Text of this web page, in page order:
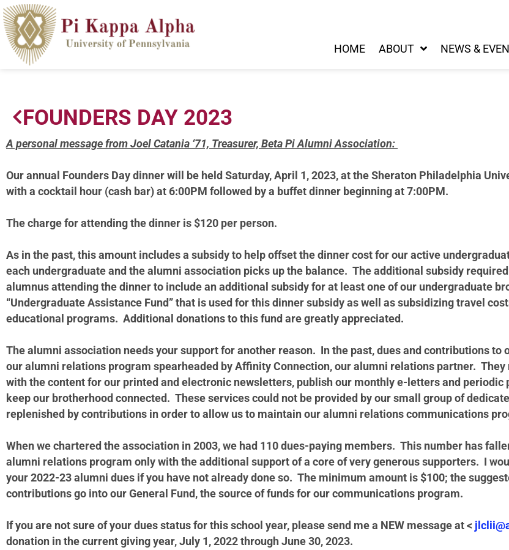
HOME ABOUT NEWS &
FOUNDERS DAY 2023
A personal message from Joel Catania ‘71, Treasurer, Beta Pi Alumni Association:
Our annual Founders Day dinner will be held Saturday, April 1, 2023, at the Sheraton Philadelphia
with a cocktail hour (cash bar) at 6:00PM followed by a buffet dinner beginning at 7:00PM.
The charge for attending the dinner is $120 per person.
As in the past, this amount includes a subsidy to help offset the dinner cost for our active
each undergraduate and the alumni association picks up the balance. The additional subsidy
alumnus attending the dinner to include an additional subsidy for at least one of our undergraduate
“Undergraduate Assistance Fund” that is used for this dinner subsidy as well as subsidizing travel
educational programs. Additional donations to this fund are greatly appreciated.
The alumni association needs your support for another reason. In the past, dues and contributions to
our alumni relations program spearheaded by Affinity Connection, our alumni relations partner.
with the content for our printed and electronic newsletters, publish our monthly e-letters and
keep our brotherhood connected. These services could not be provided by our small group of
replenished by contributions in order to allow us to maintain our alumni relations communications
When we chartered the association in 2003, we had 110 dues-paying members. This number has
alumni relations program only with the additional support of a core of very generous supporters. I
your 2022-23 alumni dues if you have not already done so. The minimum amount is $100; the
contributions go into our General Fund, the source of funds for our communications program.
If you are not sure of your dues status for this school year, please send me a NEW message at <
donation in the current giving year, July 1, 2022 through June 30, 2023.